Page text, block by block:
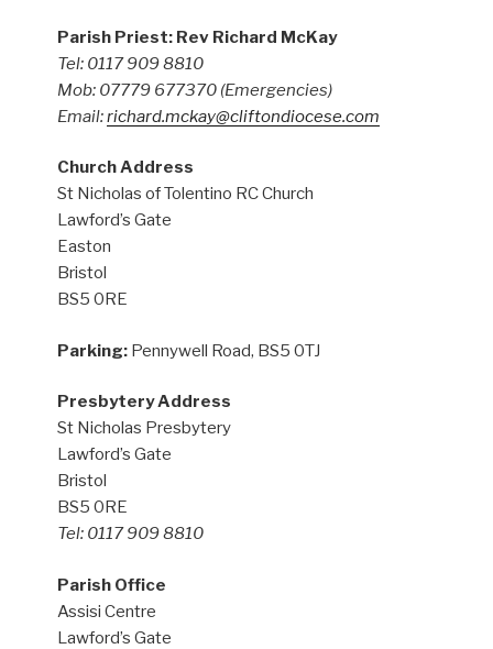
Parish Priest: Rev Richard McKay
Tel: 0117 909 8810
Mob: 07779 677370 (Emergencies)
Email:richard.mckay@cliftondiocese.com
Church Address
St Nicholas of Tolentino RC Church
Lawford’s Gate
Easton
Bristol
BS5 0RE
Parking: Pennywell Road, BS5 0TJ
Presbytery Address
St Nicholas Presbytery
Lawford’s Gate
Bristol
BS5 0RE
Tel: 0117 909 8810
Parish Office
Assisi Centre
Lawford’s Gate